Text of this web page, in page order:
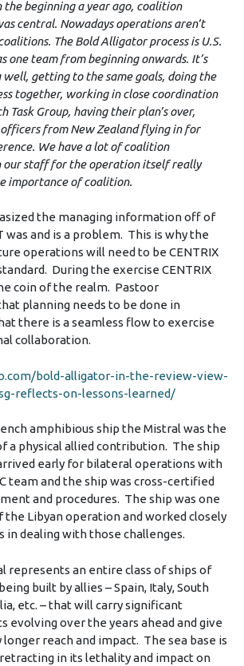
the beginning a year ago, coalition
central. Nowadays operations aren’t
The Bold Alligator process is U.S.
one team from beginning onwards. It’s
getting to the same goals, doing the
together, working in close coordination
Task Group, having their plan’s over,
from New Zealand flying in for
We have a lot of coalition
our staff for the operation itself really
importance of coalition.
the managing information off of
was and is a problem. This is why the
operations will need to be CENTRIX
During the exercise CENTRIX
coin of the realm. Pastoor
planning needs to be done in
there is a seamless flow to exercise
collaboration.
bold-alligator-in-the-review-view-
reflects-on-lessons-learned/
amphibious ship the Mistral was the
a physical allied contribution. The ship
early for bilateral operations with
team and the ship was cross-certified
and procedures. The ship was one
the Libyan operation and worked closely
in dealing with those challenges.
represents an entire class of ships of
built by allies – Spain, Italy, South
etc. – that will carry significant
evolving over the years ahead and give
reach and impact. The sea base is
in its lethality and impact on